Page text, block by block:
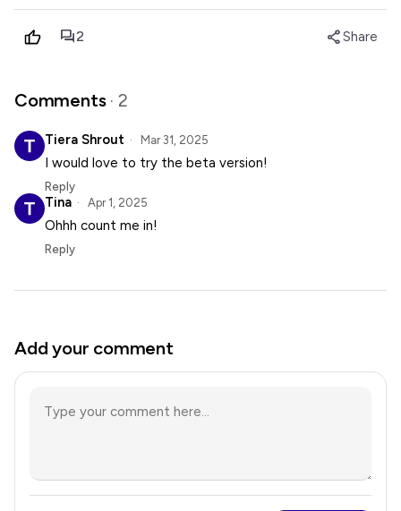
forum2 shareShare
Comments · 2
Tiera Shrout Mar 31, 2025
I would love to try the beta version!
Reply
Tina Apr 1, 2025
Ohhh count me in!
Reply
Add your comment